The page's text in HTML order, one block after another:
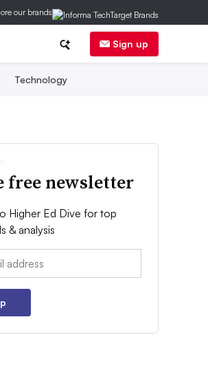
our brands
Sign up
Technology
free newsletter
Higher Ed Dive for top
& analysis